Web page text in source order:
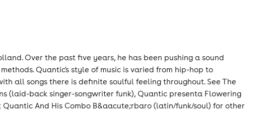
Over the past five years, he has been pushing a sound
Quantic's style of music is varied from hip-hop to
all songs there is definite soulful feeling throughout. See The
(laid-back singer-songwriter funk), Quantic presenta Flowering
And His Combo B&aacute;rbaro (latin/funk/soul) for other